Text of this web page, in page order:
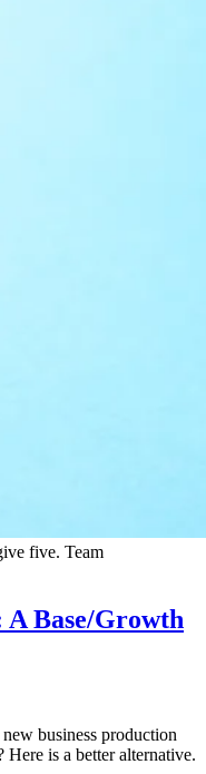
five. Team
Base/Growth
business production
Here is a better alternative.